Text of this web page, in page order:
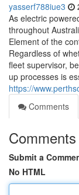
yasserf788iue3
As electric
throughout
Element of the
Regardless of
fleet supervisor,
up processes is
https://
Comments
Comments
Submit a
No HTML